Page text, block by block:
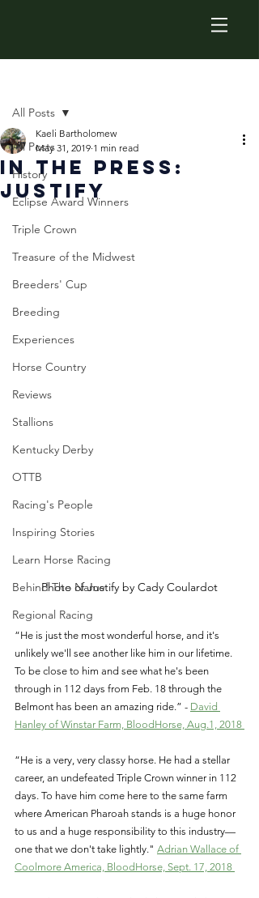
All Posts
History
Eclipse Award Winners
Triple Crown
Treasure of the Midwest
Breeders' Cup
Breeding
Experiences
Horse Country
Reviews
Stallions
Kentucky Derby
OTTB
Racing's People
Inspiring Stories
Learn Horse Racing
Behind The Name
Regional Racing
All Posts
In The Press:
Justify
Kaeli Bartholomew
May 31, 2019 1 min read
Photo of Justify by Cady Coulardot
“He is just the most wonderful horse, and it's
unlikely we'll see another like him in our lifetime.
To be close to him and see what he's been
through in 112 days from Feb. 18 through the
Belmont has been an amazing ride.” - David
Hanley of Winstar Farm, BloodHorse, Aug.1, 2018
“He is a very, very classy horse. He had a stellar
career, an undefeated Triple Crown winner in 112
days. To have him come here to the same farm
where American Pharoah stands is a huge honor
to us and a huge responsibility to this industry—
one that we don't take lightly." Adrian Wallace of
Coolmore America, BloodHorse, Sept. 17, 2018